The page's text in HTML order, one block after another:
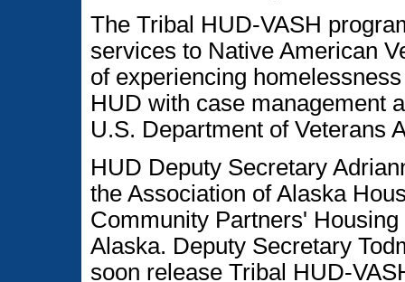
The Tribal HUD-VASH
services to Native American
of experiencing
HUD with case management
U.S. Department of Veterans
HUD Deputy Secretary
the Association of Alaska
Community Partners'
Alaska. Deputy Secretary
soon release Tribal HUD-